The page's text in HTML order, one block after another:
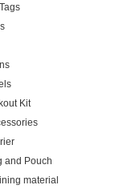
Kit
and Pouch
material